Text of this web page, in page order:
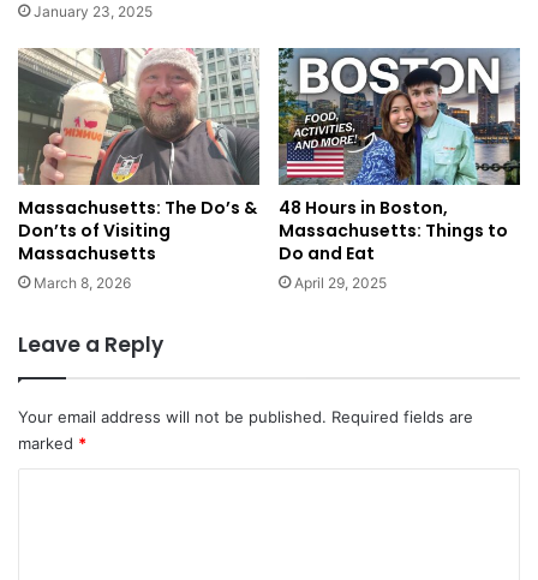
January 23, 2025
Massachusetts: The Do’s &
Don’ts of Visiting
Massachusetts
March 8, 2026
48 Hours in Boston,
Massachusetts: Things to
Do and Eat
April 29, 2025
Leave a Reply
Your email address will not be published. Required fields are
marked *